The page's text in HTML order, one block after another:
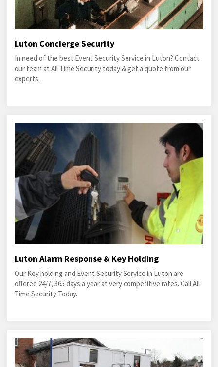
Luton Concierge Security
In need of the best Event Security Service in Luton? Contact
our team at All Time Security today & get a quote from our
experts.
Luton Alarm Response & Key Holding
Our Key holding and Event Security Service in Luton are
offered 24/7, 365 days a year at very competitive rates. Call All
Time Security Today.